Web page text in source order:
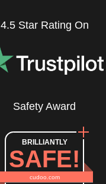
4.5 Star Rating On
Safety Award
BRILLIANTLY
SAFE!
cudoo.com